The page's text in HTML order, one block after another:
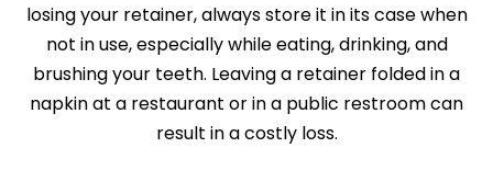
losing your retainer, always store it in its case when
not in use, especially while eating, drinking, and
brushing your teeth. Leaving a retainer folded in a
napkin at a restaurant or in a public restroom can
result in a costly loss.